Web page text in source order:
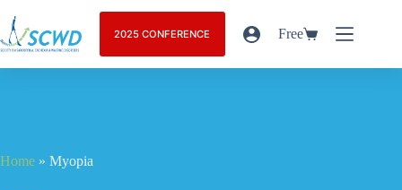
2025 CONFERENCE Free
Home » Myopia